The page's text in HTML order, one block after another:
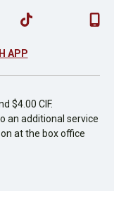
APP
$4.00 CIF.
an additional service
at the box office